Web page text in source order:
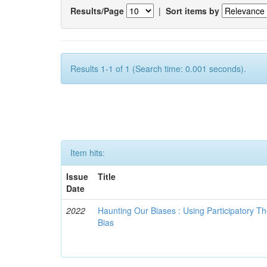
Results/Page | Sort items by
Results 1-1 of 1 (Search time: 0.001 seconds).
Item hits:
Issue
Date
Title
2022
Haunting Our Biases : Using Participatory
Bias